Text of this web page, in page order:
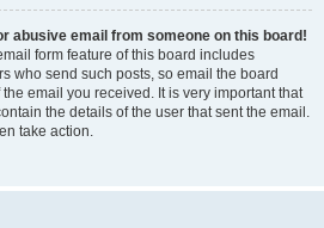
abusive email from someone on this board!
form feature of this board includes
who send such posts, so email the board
email you received. It is very important that
the details of the user that sent the email.
take action.